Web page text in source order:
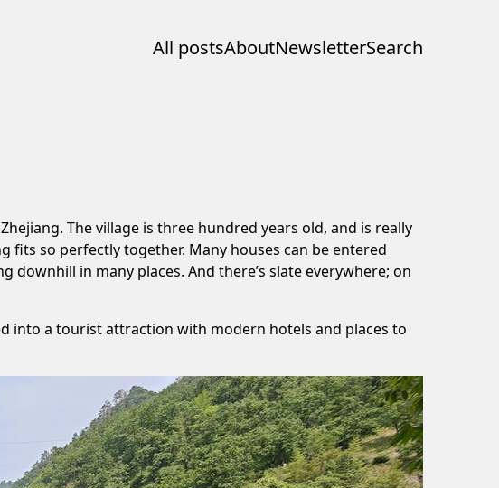
All postsAboutNewsletterSearch
The village is three hundred years old, and is really
so perfectly together. Many houses can be entered
in many places. And there’s slate everywhere; on
into a tourist attraction with modern hotels and places to